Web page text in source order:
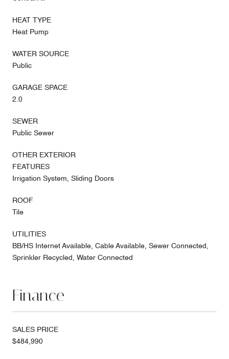
HEAT TYPE
Heat Pump
WATER SOURCE
Public
GARAGE SPACE
2.0
SEWER
Public Sewer
OTHER EXTERIOR
FEATURES
Irrigation System, Sliding Doors
ROOF
Tile
UTILITIES
BB/HS Internet Available, Cable Available, Sewer Connected,
Sprinkler Recycled, Water Connected
Finance
SALES PRICE
$484,990